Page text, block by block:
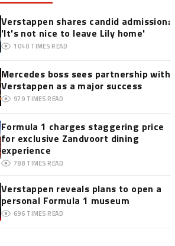
Verstappen shares candid admission:
'It's not nice to leave Lily home'
1040 TIMES READ
Mercedes boss sees partnership with
Verstappen as a major success
979 TIMES READ
Formula 1 charges staggering price
for exclusive Zandvoort dining
experience
788 TIMES READ
Verstappen reveals plans to open a
personal Formula 1 museum
696 TIMES READ